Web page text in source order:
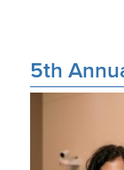
5th